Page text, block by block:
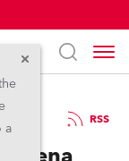
a
RSS